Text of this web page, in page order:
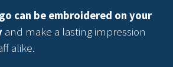
can be embroidered on your
and make a lasting impression
alike.